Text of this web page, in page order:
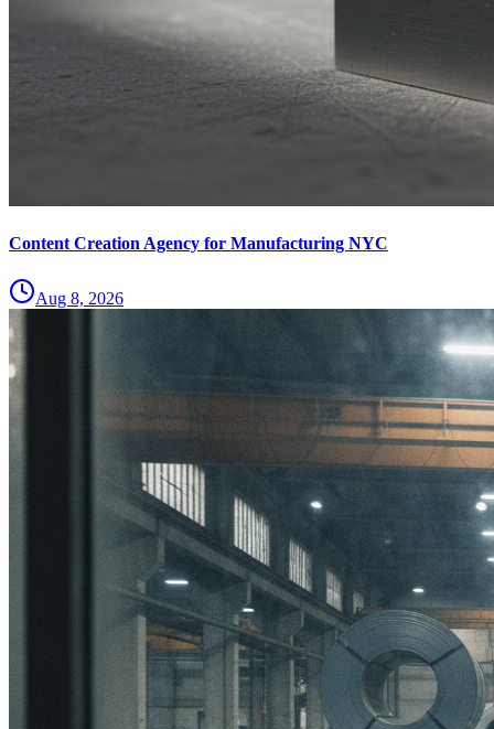
Content Creation Agency for Manufacturing NYC
Aug 8, 2026